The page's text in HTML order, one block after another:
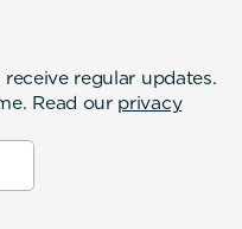
regular updates.
Read our privacy